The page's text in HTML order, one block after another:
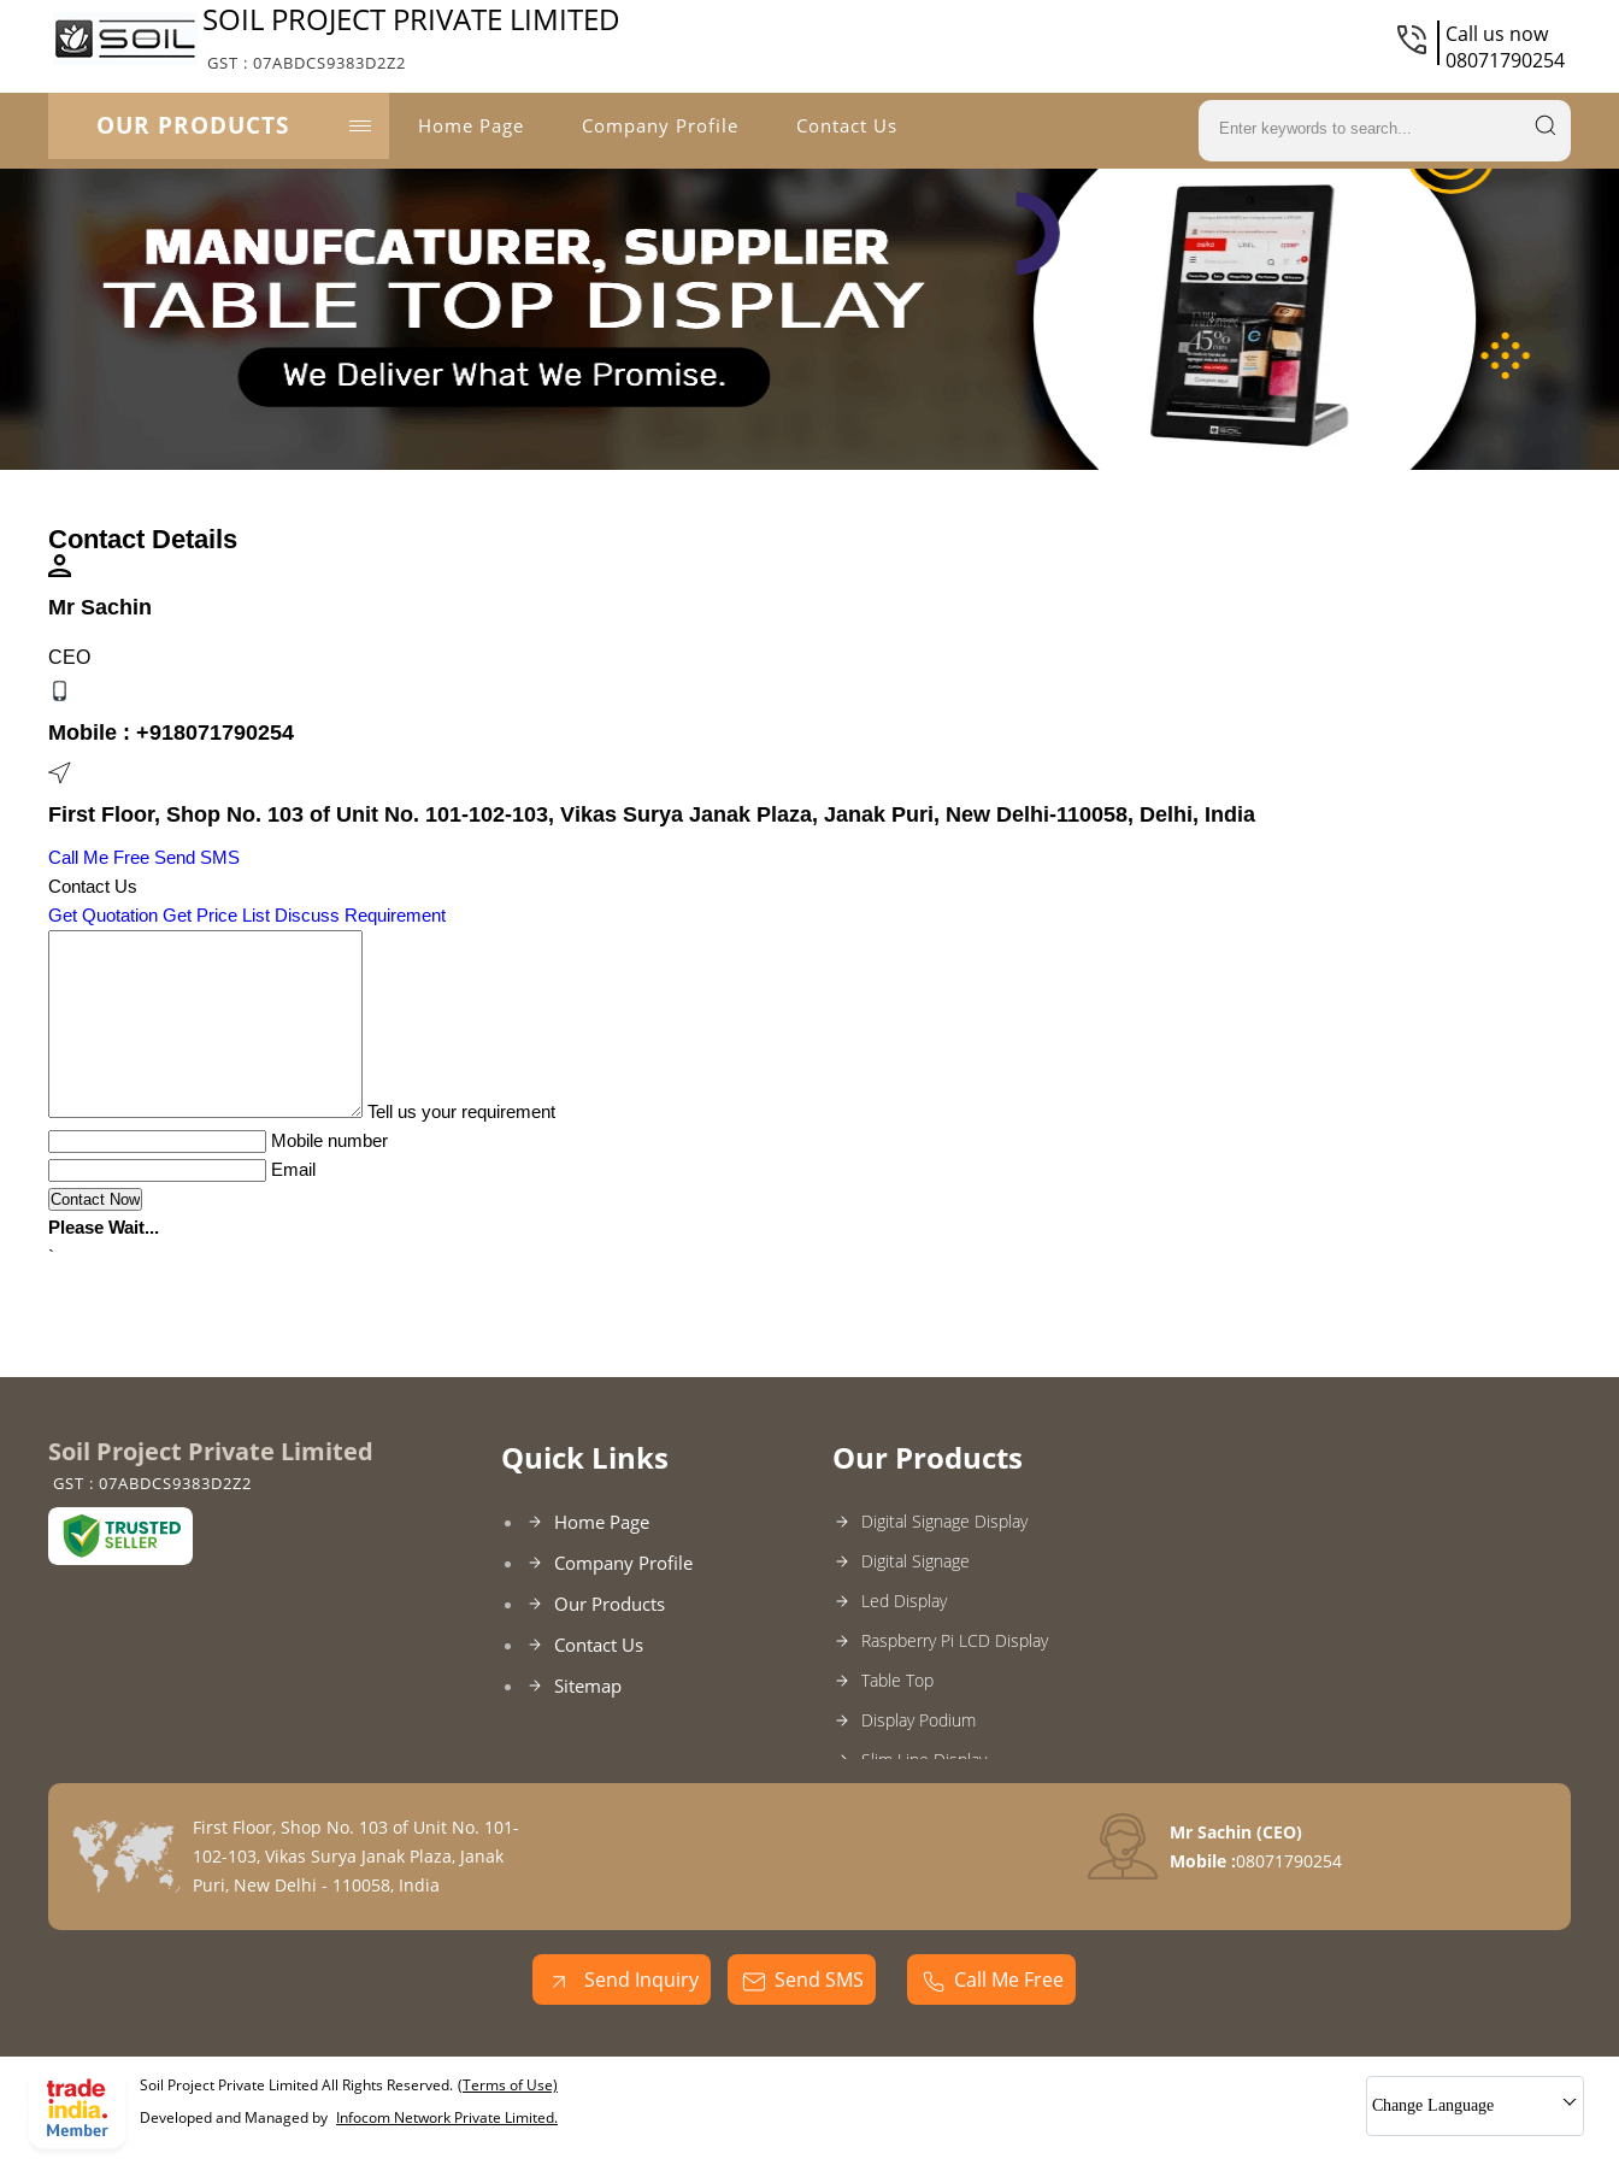
SOIL PROJECT PRIVATE LIMITED
GST : 07ABDCS9383D2Z2
Call us now
08071790254
OUR PRODUCTS Home Page Company Profile Contact Us
Contact Details
Mr Sachin
CEO
Mobile : +918071790254
First Floor, Shop No. 103 of Unit No. 101-102-103, Vikas Surya Janak Plaza, Janak Puri, New Delhi-110058, Delhi, India
Call Me Free Send SMS
Contact Us
Get Quotation Get Price List Discuss Requirement
Tell us your requirement
Mobile number
Email
Please Wait...
`
Soil Project Private Limited
GST : 07ABDCS9383D2Z2
Quick Links
Home Page
Company Profile
Our Products
Contact Us
Sitemap
Our Products
Digital Signage Display
Digital Signage
Led Display
Raspberry Pi LCD Display
Table Top
Display Podium
Slim Line Display
Video Wall
Vending Machine Display
First Floor, Shop No. 103 of Unit No. 101-
102-103, Vikas Surya Janak Plaza, Janak
Puri, New Delhi - 110058, India
Mr Sachin(CEO)
Mobile :08071790254
Send Inquiry Send SMS Call Me Free
Soil Project Private Limited All Rights Reserved. (Terms of Use)
Developed and Managed by Infocom Network Private Limited.
Change Language